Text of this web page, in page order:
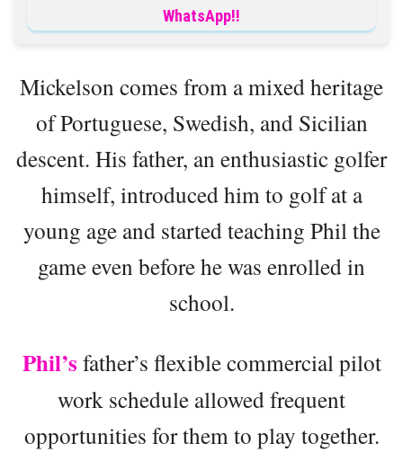
WhatsApp!!
Mickelson comes from a mixed heritage
of Portuguese, Swedish, and Sicilian
descent. His father, an enthusiastic golfer
himself, introduced him to golf at a
young age and started teaching Phil the
game even before he was enrolled in
school.
Phil’s father’s flexible commercial pilot
work schedule allowed frequent
opportunities for them to play together.